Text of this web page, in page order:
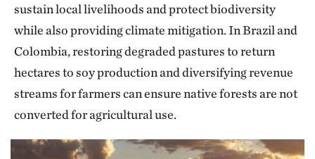
sustain local livelihoods and protect biodiversity
while also providing climate mitigation. In Brazil and
Colombia, restoring degraded pastures to return
hectares to soy production and diversifying revenue
streams for farmers can ensure native forests are not
converted for agricultural use.